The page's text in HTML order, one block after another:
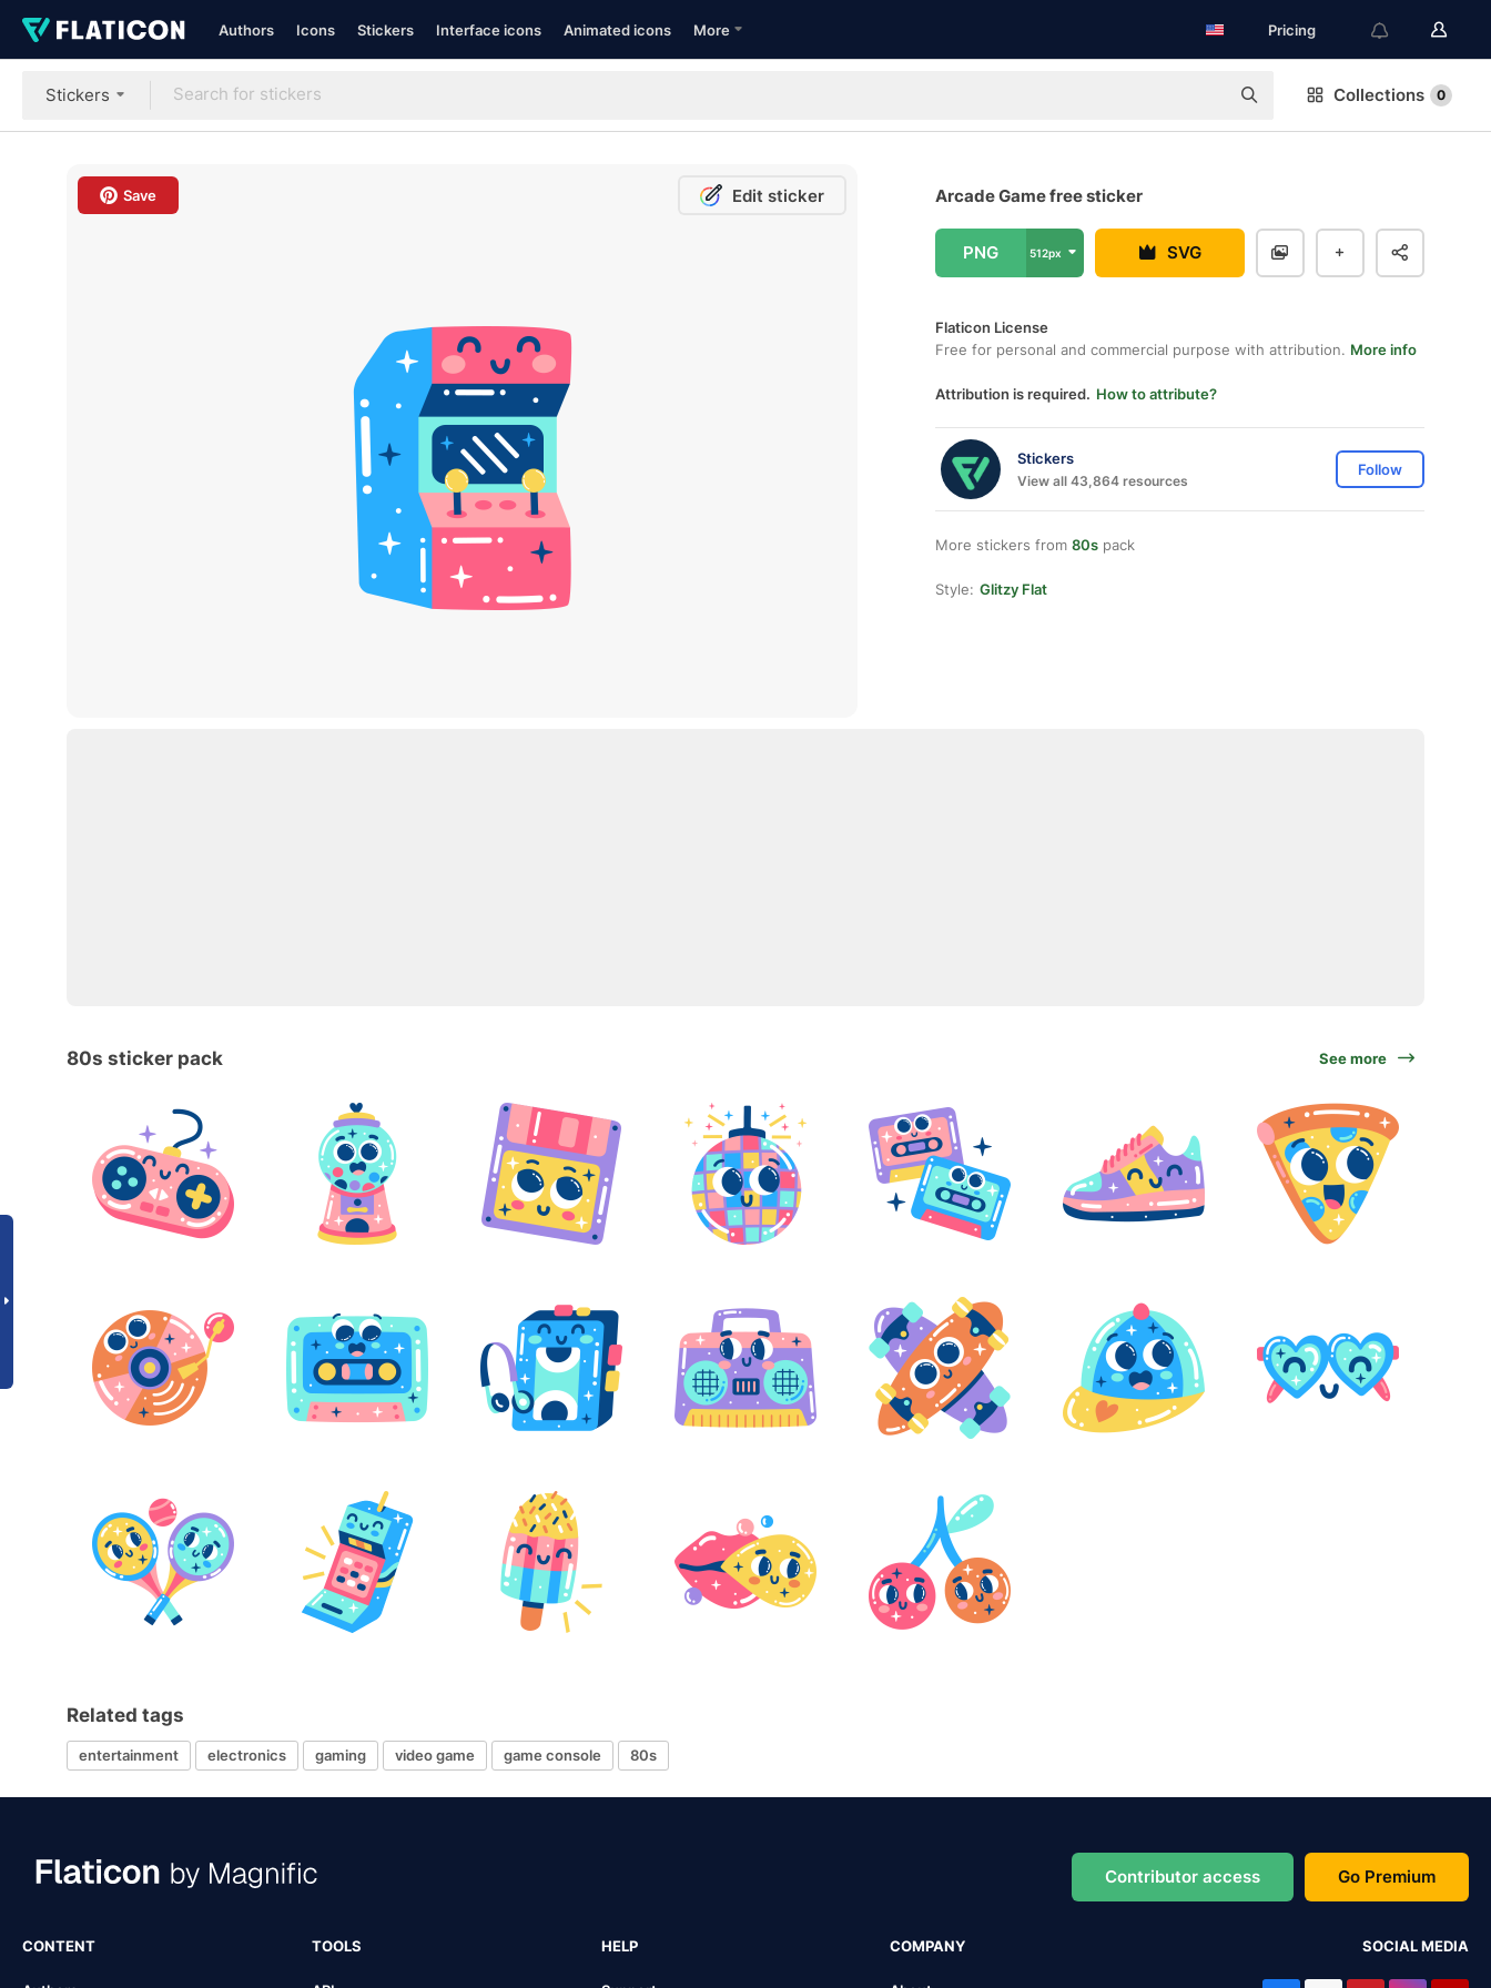
Authors Icons Stickers Interface icons Animated icons More Pricing
Stickers Collections 0
Save Edit sticker Arcade Game free sticker
PNG 512px SVG
Flaticon License
Free for personal and commercial purpose with attribution. More info
Attribution is required. How to attribute?
Stickers
View all 43,864 resources
Follow
More stickers from 80s pack
Style: Glitzy Flat
80s sticker pack See more
Related tags
entertainment electronics gaming video game game console 80s
Contributor access Go Premium
CONTENT TOOLS HELP COMPANY SOCIAL MEDIA